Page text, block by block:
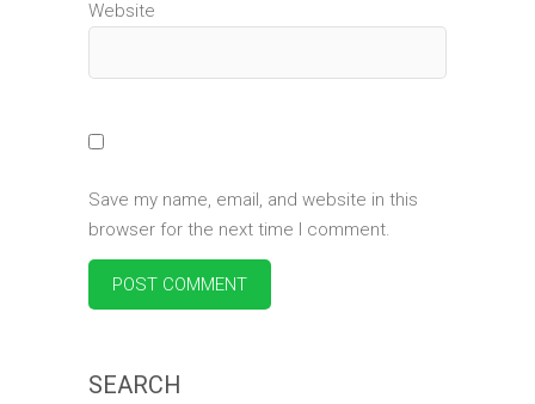
Website
Save my name, email, and website in this
browser for the next time I comment.
SEARCH